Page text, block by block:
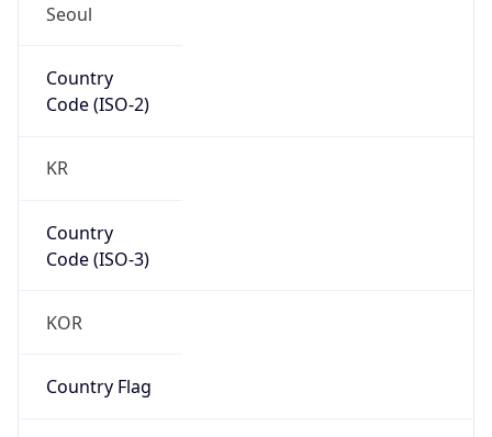
Seoul
Country
Code (ISO-2)
KR
Country
Code (ISO-3)
KOR
Country Flag